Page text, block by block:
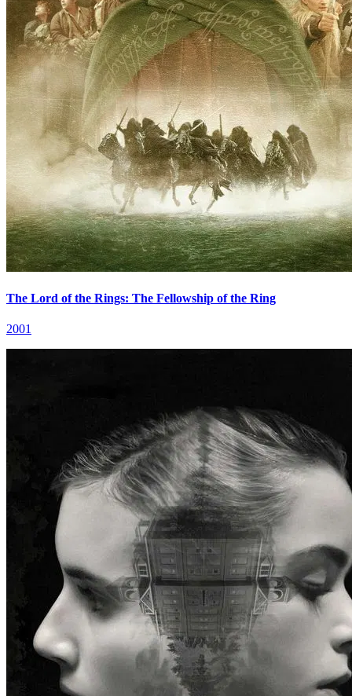
The Lord of the Rings: The Fellowship of the Ring
2001